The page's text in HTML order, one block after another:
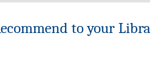
to your